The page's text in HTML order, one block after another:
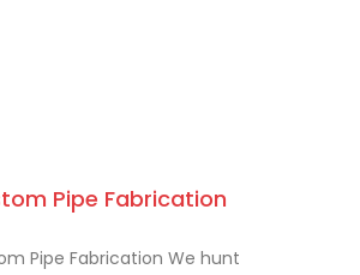
Pipe Fabrication
Pipe Fabrication We hunt